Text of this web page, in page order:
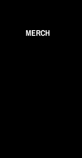
MERCH